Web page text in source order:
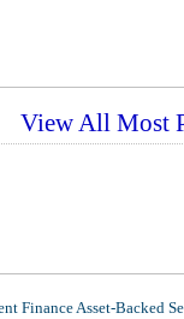
View All Most
Finance Asset-Backed